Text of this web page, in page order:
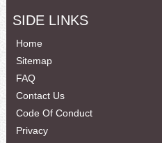
SIDE LINKS
Home
Sitemap
FAQ
Contact Us
Code Of Conduct
Privacy